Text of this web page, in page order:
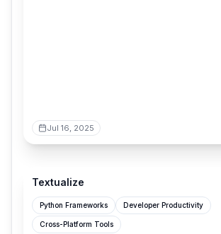
Jul 16, 2025
Textualize
Python Frameworks Developer Productivity
Cross-Platform Tools